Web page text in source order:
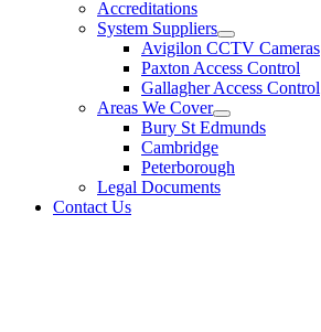
Accreditations
System Suppliers
Avigilon CCTV Cameras
Paxton Access Control
Gallagher Access Control
Areas We Cover
Bury St Edmunds
Cambridge
Peterborough
Legal Documents
Contact Us